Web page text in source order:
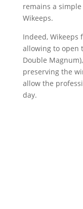
remains a
Wikeeps.
Indeed,
allowing to open
Double
preserving the
allow the
day.